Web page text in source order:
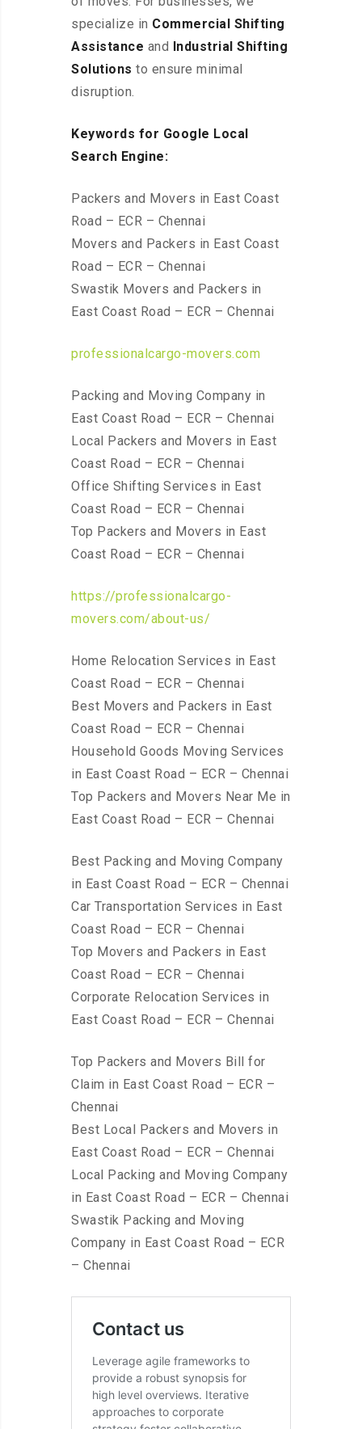
specialize in Commercial Shifting
Assistance and Industrial Shifting
Solutions to ensure minimal
disruption.
Keywords for Google Local
Search Engine:
Packers and Movers in East Coast
Road – ECR – Chennai
Movers and Packers in East Coast
Road – ECR – Chennai
Swastik Movers and Packers in
East Coast Road – ECR – Chennai
professionalcargo-movers.com
Packing and Moving Company in
East Coast Road – ECR – Chennai
Local Packers and Movers in East
Coast Road – ECR – Chennai
Office Shifting Services in East
Coast Road – ECR – Chennai
Top Packers and Movers in East
Coast Road – ECR – Chennai
https://professionalcargo-
movers.com/about-us/
Home Relocation Services in East
Coast Road – ECR – Chennai
Best Movers and Packers in East
Coast Road – ECR – Chennai
Household Goods Moving Services
in East Coast Road – ECR – Chennai
Top Packers and Movers Near Me in
East Coast Road – ECR – Chennai
Best Packing and Moving Company
in East Coast Road – ECR – Chennai
Car Transportation Services in East
Coast Road – ECR – Chennai
Top Movers and Packers in East
Coast Road – ECR – Chennai
Corporate Relocation Services in
East Coast Road – ECR – Chennai
Top Packers and Movers Bill for
Claim in East Coast Road – ECR –
Chennai
Best Local Packers and Movers in
East Coast Road – ECR – Chennai
Local Packing and Moving Company
in East Coast Road – ECR – Chennai
Swastik Packing and Moving
Company in East Coast Road – ECR
– Chennai